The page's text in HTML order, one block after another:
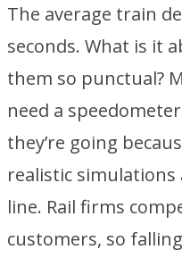
The average train
seconds. What is it
them so punctual?
need a
they’re going
realistic
line. Rail firms
customers, so